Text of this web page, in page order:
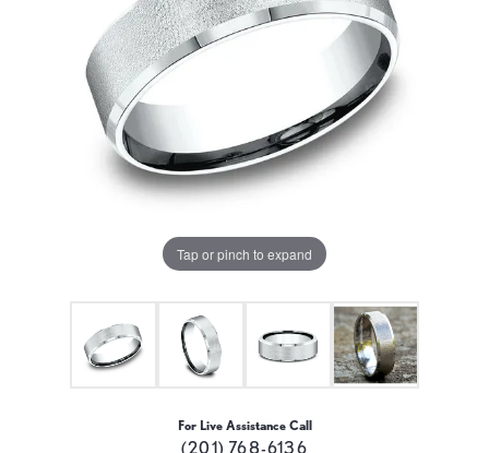
Tap or pinch to expand
For Live Assistance Call
(201) 768-6136